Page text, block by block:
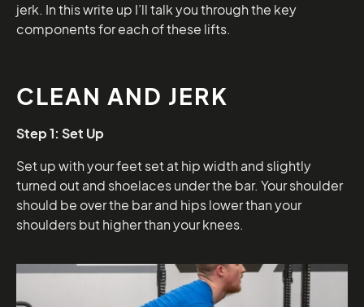
jerk. In this write up I’ll talk you through the key
components for each of these lifts.
CLEAN AND JERK
Step 1: Set Up
Set up with your feet set at hip width and slightly
turned out and shoelaces under the bar. Your shoulder
should be over the bar and hips lower than your
shoulders but higher than your knees.